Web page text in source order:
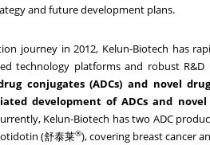
and future development plans.
journey in 2012, Kelun-Biotech has
technology platforms and robust R&D
conjugates (ADCs) and novel
development of ADCs and
Kelun-Biotech has two ADC
(舒泰莱®), covering breast cancer